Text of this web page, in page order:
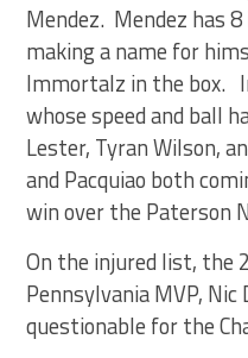
Mendez. Mendez has
making a name for
Immortalz in the box.
whose speed and ball
Lester, Tyran Wilson,
and Pacquiao both
win over the Paterson
On the injured list, the
Pennsylvania MVP,
questionable for the